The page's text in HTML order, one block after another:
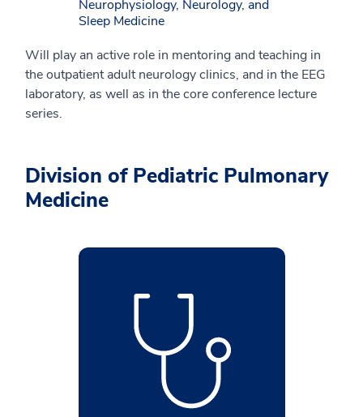
Neurophysiology, Neurology, and
Sleep Medicine
Will play an active role in mentoring and teaching in
the outpatient adult neurology clinics, and in the EEG
laboratory, as well as in the core conference lecture
series.
Division of Pediatric Pulmonary
Medicine